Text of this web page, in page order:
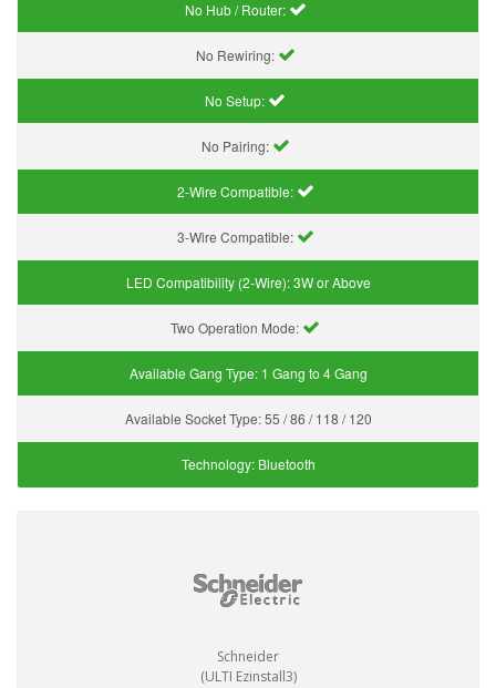
No Hub / Router:
No Rewiring:
No Setup:
No Pairing:
2-Wire Compatible:
3-Wire Compatible:
LED Compatibility (2-Wire):3W or Above
Two Operation Mode:
Available Gang Type: 1 Gang to 4 Gang
Available Socket Type:55 / 86 / 118 / 120
Technology: Bluetooth
Schneider
(ULTI Ezinstall3)